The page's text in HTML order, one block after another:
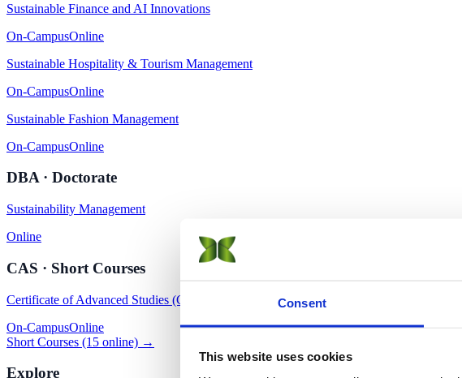
Consent
This website uses cookies
Sustainable Finance and AI Innovations
On-CampusOnline
Sustainable Hospitality & Tourism Management
On-CampusOnline
Sustainable Fashion Management
On-CampusOnline
DBA · Doctorate
Sustainability Management
Online
CAS · Short Courses
Certificate of Advanced Studies (CAS) in Sustainability
On-CampusOnline
Short Courses (15 online) →
Explore